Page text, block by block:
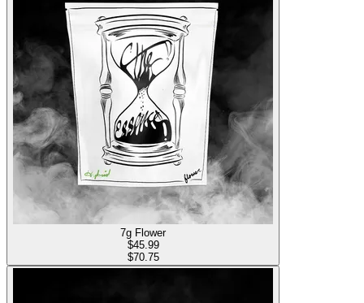
7g Flower
$45.99
$70.75